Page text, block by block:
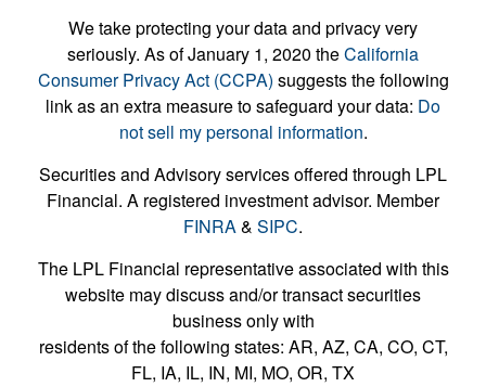
We take protecting your data and privacy very
seriously. As of January 1, 2020 theCalifornia
Consumer Privacy Act (CCPA) suggests the following
link as an extra measure to safeguard your data: Do
not sell my personal information.
Securities and Advisory services offered through LPL
Financial. A registered investment advisor. Member
FINRA& SIPC.
The LPL Financial representative associated with this
website may discuss and/or transact securities
business only with
residents of the following states: AR, AZ, CA, CO, CT,
FL, IA, IL, IN, MI, MO, OR, TX